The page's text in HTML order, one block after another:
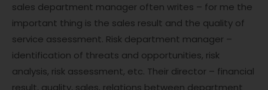
sales department manager often writes – for me the
important thing is the sales result and the quality of
service assessment. Risk department manager –
identification of threats and opportunities, risk
analysis, risk assessment, etc. Their director – financial
result, quality, sales, relations between department